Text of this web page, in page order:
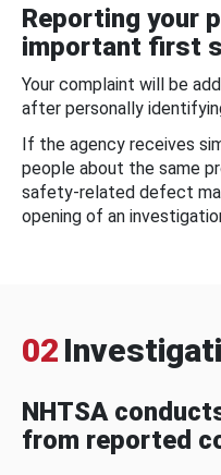
Reporting your
important first
Your complaint will be
after personally
If the agency receives
people about the same
safety-related defect
opening of an
02
NHTSA
from reported